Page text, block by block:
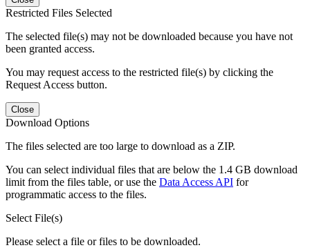
Restricted Files Selected
The selected file(s) may not be downloaded because you have not
been granted access.
You may request access to the restricted file(s) by clicking the
Request Access button.
Close
Download Options
The files selected are too large to download as a ZIP.
You can select individual files that are below the 1.4 GB download
limit from the files table, or use the Data Access API for
programmatic access to the files.
Select File(s)
Please select a file or files to be downloaded.